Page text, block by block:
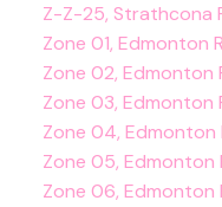
Z-Z-25, Strathcona
Zone 01, Edmonton
Zone 02, Edmonton
Zone 03, Edmonton
Zone 04, Edmonton
Zone 05, Edmonton
Zone 06, Edmonton